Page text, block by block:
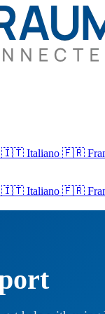
🇮🇹 Italiano 🇫🇷
🇮🇹 Italiano 🇫🇷